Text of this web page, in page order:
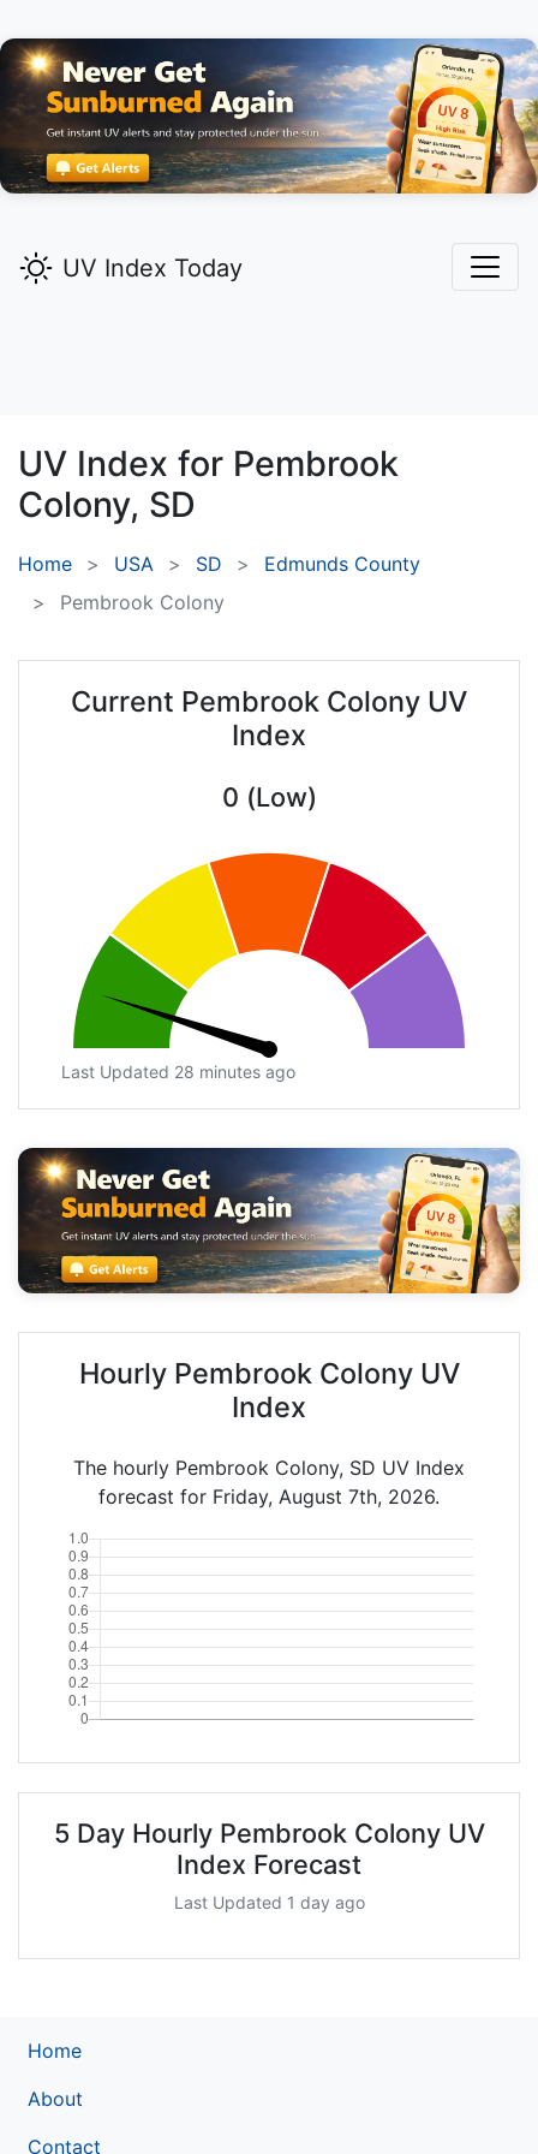
UV Index Today
UV Index for Pembrook
Colony, SD
Home USA SD
Edmunds County
Pembrook Colony
Current Pembrook Colony UV
Index
0 (Low)
Last Updated 28 minutes ago
Hourly Pembrook Colony UV
Index
The hourly Pembrook Colony, SD UV Index
forecast for Friday, August 7th, 2026.
5 Day Hourly Pembrook Colony UV
Index Forecast
Last Updated 1 day ago
Home
About
Contact